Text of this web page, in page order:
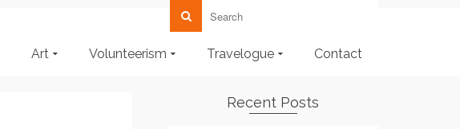
Art Volunteerism Travelogue Contact
Recent Posts